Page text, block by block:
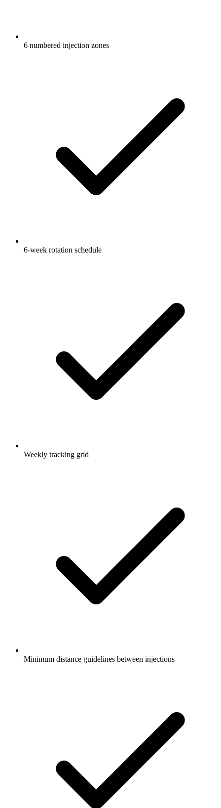
6 numbered injection zones
6-week rotation schedule
Weekly tracking grid
Minimum distance guidelines between injections